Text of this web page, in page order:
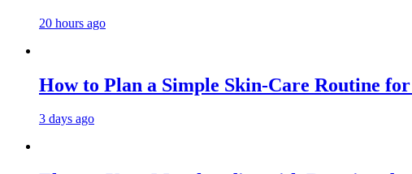
20 hours ago
How to Plan a Simple Skin-Care Routine
3 days ago